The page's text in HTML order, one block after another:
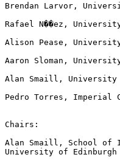
Brendan Larvor,
Rafael N��ez,
Alison Pease,
Aaron Sloman,
Alan Smaill, University
Pedro Torres, Imperial
Chairs:
Alan Smaill, School of
University of Edinburgh